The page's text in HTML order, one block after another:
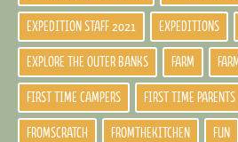
EXPEDITION STAFF 2021 EXPEDITIONS
EXPLORE THE OUTER BANKS FARM
FIRST TIME CAMPERS FIRST TIME PARENTS
FROMSCRATCH FROMTHEKITCHEN FUN